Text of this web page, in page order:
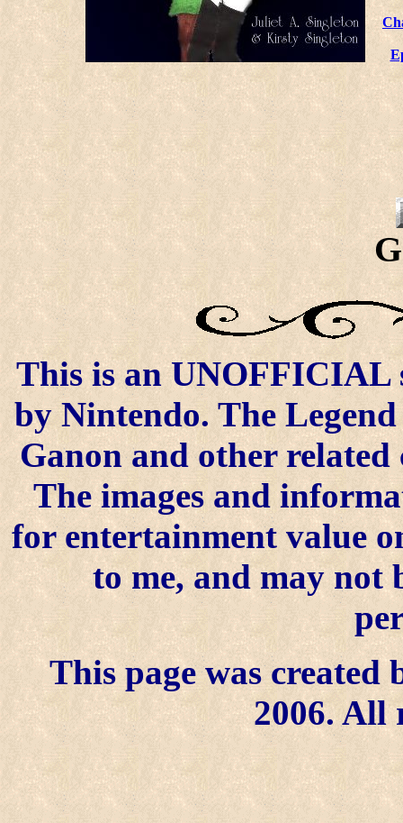
This is an UNOFFICIAL
by Nintendo. The
Ganon and other
The images and
for entertainment value
to me, and may not
This page was created
2006. All